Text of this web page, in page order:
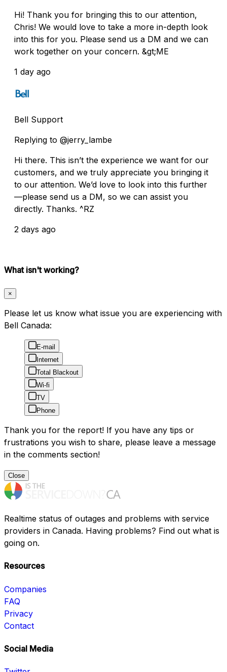
Hi! Thank you for bringing this to our attention,
Chris! We would love to take a more in-depth look
into this for you. Please send us a DM and we can
work together on your concern. &gt;ME
1 day ago
Bell Support
Replying to @jerry_lambe
Hi there. This isn’t the experience we want for our
customers, and we truly appreciate you bringing it
to our attention. We’d love to look into this further
—please send us a DM, so we can assist you
directly. Thanks. ^RZ
2 days ago
What isn't working?
×
Please let us know what issue you are experiencing with
Bell Canada:
E-mail
Internet
Total Blackout
Wi-fi
TV
Phone
Thank you for the report! If you have any tips or
frustrations you wish to share, please leave a message
in the comments section!
Close
Realtime status of outages and problems with service
providers in Canada. Having problems? Find out what is
going on.
Resources
Companies
FAQ
Privacy
Contact
Social Media